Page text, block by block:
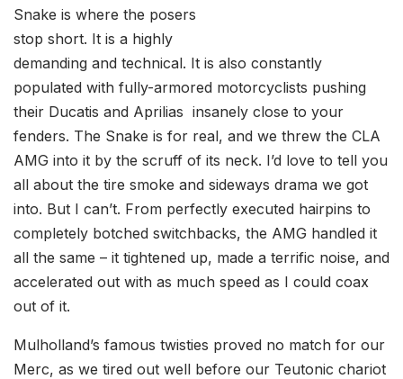
Snake is where the posers
stop short. It is a highly
demanding and technical. It is also constantly
populated with fully-armored motorcyclists pushing
their Ducatis and Aprilias insanely close to your
fenders. The Snake is for real, and we threw the CLA
AMG into it by the scruff of its neck. I’d love to tell you
all about the tire smoke and sideways drama we got
into. But I can’t. From perfectly executed hairpins to
completely botched switchbacks, the AMG handled it
all the same – it tightened up, made a terrific noise, and
accelerated out with as much speed as I could coax
out of it.
Mulholland’s famous twisties proved no match for our
Merc, as we tired out well before our Teutonic chariot